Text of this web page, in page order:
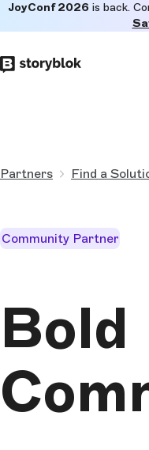
to
main
JoyConf 2026 is back.
Partners Find a
Community Partner
Bold